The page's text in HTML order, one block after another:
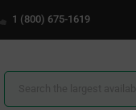
1 (800) 675-1619
Search